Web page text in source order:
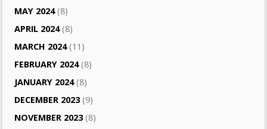
MAY 2024(8)
APRIL 2024(8)
MARCH 2024(11)
FEBRUARY 2024(8)
JANUARY 2024(8)
DECEMBER 2023(9)
NOVEMBER 2023(8)